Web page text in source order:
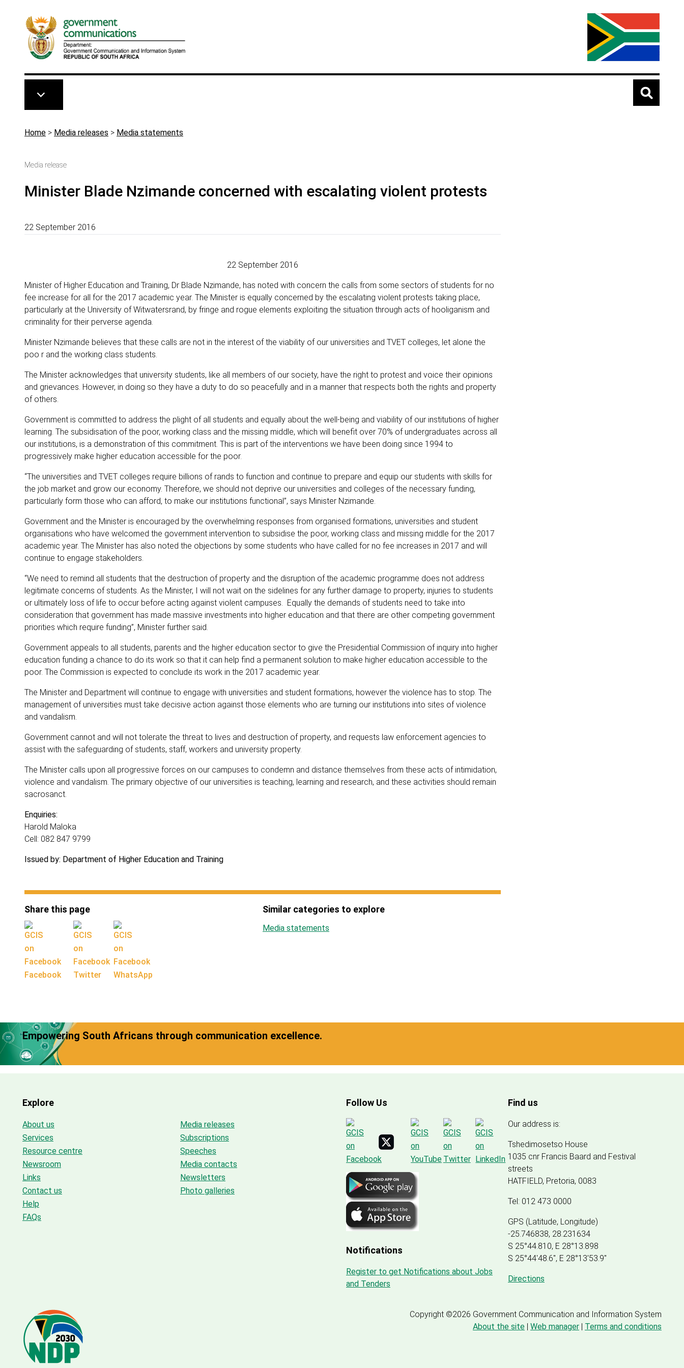
Breadcrumb
Home > Media releases > Media statements
Media release
Minister Blade Nzimande concerned with escalating violent protests
22 September 2016
22 September 2016
Minister of Higher Education and Training, Dr Blade Nzimande, has noted with concern the calls from some sectors of students for no
fee increase for all for the 2017 academic year. The Minister is equally concerned by the escalating violent protests taking place,
particularly at the University of Witwatersrand, by fringe and rogue elements exploiting the situation through acts of hooliganism and
criminality for their perverse agenda.
Minister Nzimande believes that these calls are not in the interest of the viability of our universities and TVET colleges, let alone the
poo r and the working class students.
The Minister acknowledges that university students, like all members of our society, have the right to protest and voice their opinions
and grievances. However, in doing so they have a duty to do so peacefully and in a manner that respects both the rights and property
of others.
Government is committed to address the plight of all students and equally about the well-being and viability of our institutions of higher
learning. The subsidisation of the poor, working class and the missing middle, which will benefit over 70% of undergraduates across all
our institutions, is a demonstration of this commitment. This is part of the interventions we have been doing since 1994 to
progressively make higher education accessible for the poor.
“The universities and TVET colleges require billions of rands to function and continue to prepare and equip our students with skills for
the job market and grow our economy. Therefore, we should not deprive our universities and colleges of the necessary funding,
particularly form those who can afford, to make our institutions functional”, says Minister Nzimande.
Government and the Minister is encouraged by the overwhelming responses from organised formations, universities and student
organisations who have welcomed the government intervention to subsidise the poor, working class and missing middle for the 2017
academic year. The Minister has also noted the objections by some students who have called for no fee increases in 2017 and will
continue to engage stakeholders.
“We need to remind all students that the destruction of property and the disruption of the academic programme does not address
legitimate concerns of students. As the Minister, I will not wait on the sidelines for any further damage to property, injuries to students
or ultimately loss of life to occur before acting against violent campuses. Equally the demands of students need to take into
consideration that government has made massive investments into higher education and that there are other competing government
priorities which require funding”, Minister further said.
Government appeals to all students, parents and the higher education sector to give the Presidential Commission of inquiry into higher
education funding a chance to do its work so that it can help find a permanent solution to make higher education accessible to the
poor. The Commission is expected to conclude its work in the 2017 academic year.
The Minister and Department will continue to engage with universities and student formations, however the violence has to stop. The
management of universities must take decisive action against those elements who are turning our institutions into sites of violence
and vandalism.
Government cannot and will not tolerate the threat to lives and destruction of property, and requests law enforcement agencies to
assist with the safeguarding of students, staff, workers and university property.
The Minister calls upon all progressive forces on our campuses to condemn and distance themselves from these acts of intimidation,
violence and vandalism. The primary objective of our universities is teaching, learning and research, and these activities should remain
sacrosanct.
Enquiries:
Harold Maloka
Cell: 082 847 9799
Issued by: Department of Higher Education and Training
Share this page
Facebook Twitter WhatsApp
Similar categories to explore
Media statements
Empowering South Africans through communication excellence.
Explore
About us
Services
Resource centre
Newsroom
Links
Contact us
Help
FAQs
Media releases
Subscriptions
Speeches
Media contacts
Newsletters
Photo galleries
Follow Us
Notifications
Register to get Notifications about Jobs
and Tenders
Find us
Our address is:
Tshedimosetso House
1035 cnr Francis Baard and Festival
streets
HATFIELD, Pretoria, 0083
Tel: 012 473 0000
GPS (Latitude, Longitude)
-25.746838, 28.231634
S 25°44.810, E 28°13.898
S 25°44'48.6", E 28°13'53.9"
Directions
Copyright ©2026 Government Communication and Information System
About the site | Web manager | Terms and conditions